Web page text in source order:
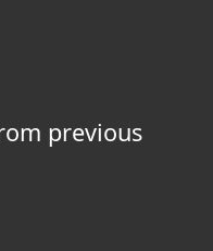
previous